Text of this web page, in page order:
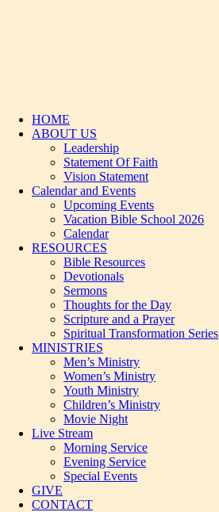
HOME
ABOUT US
Leadership
Statement Of Faith
Vision Statement
Calendar and Events
Upcoming Events
Vacation Bible School 2026
Calendar
RESOURCES
Bible Resources
Devotionals
Sermons
Thoughts for the Day
Scripture and a Prayer
Spiritual Transformation Series
MINISTRIES
Men’s Ministry
Women’s Ministry
Youth Ministry
Children’s Ministry
Movie Night
Live Stream
Morning Service
Evening Service
Special Events
GIVE
CONTACT